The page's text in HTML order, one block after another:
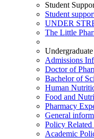
Student
Student
UNDER
The Little
Admissions
Doctor of
Bachelor of
Human
Food and
Pharmacy
General
Policy Related
Academic